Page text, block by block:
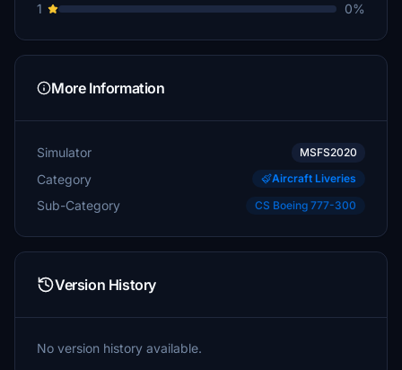
1
0%
More Information
Simulator MSFS2020
Category Aircraft Liveries
Sub-Category CS Boeing 777-300
Version History
No version history available.